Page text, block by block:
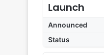
Launch
Announced
Status